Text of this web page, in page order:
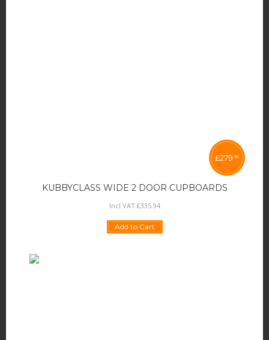
KUBBYCLASS WIDE 2 DOOR CUPBOARDS
£279 95
Incl VAT:£335.94
Add to Cart